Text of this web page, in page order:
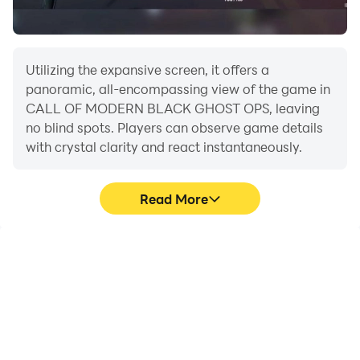
Utilizing the expansive screen, it offers a
panoramic, all-encompassing view of the game in
CALL OF MODERN BLACK GHOST OPS, leaving
no blind spots. Players can observe game details
with crystal clarity and react instantaneously.
Read More